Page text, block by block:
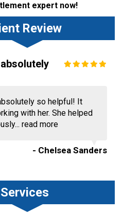
expert now!
Review
so helpful! It
with her. She helped
read more
- Chelsea Sanders
Services